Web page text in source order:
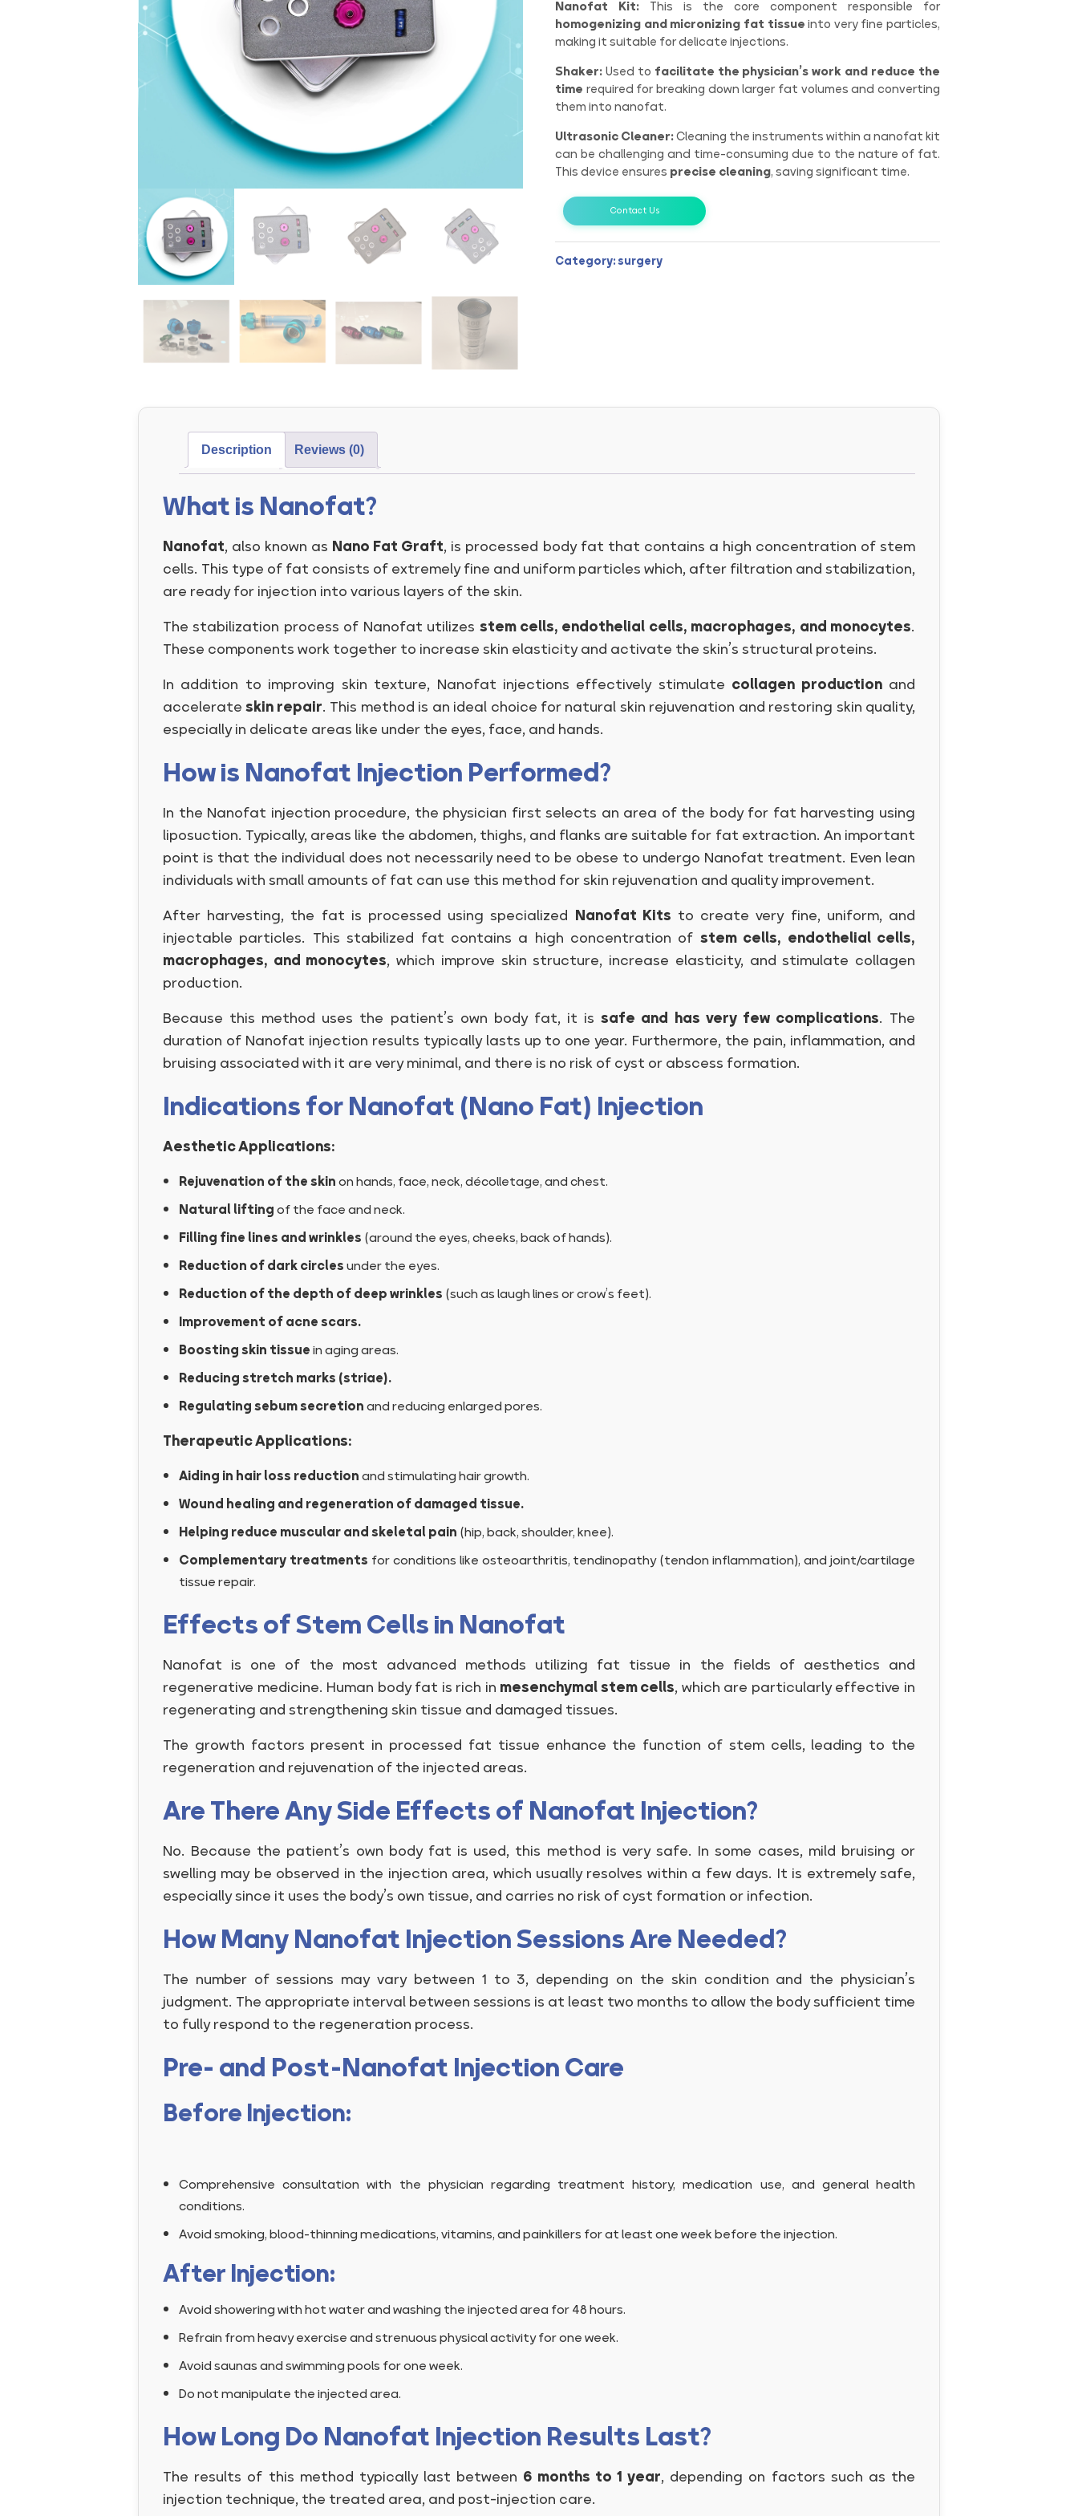
Nanofat Kit: This is the core component responsible for
homogenizing and micronizing fat tissueinto very fine particles,
making it suitable for delicate injections.
Shaker:Used to facilitate the physician’s work and reduce the
timerequired for breaking down larger fat volumes and converting
them into nanofat.
Ultrasonic Cleaner:Cleaning the instruments within a nanofat kit
can be challenging and time-consuming due to the nature of fat.
This device ensuresprecise cleaning, saving significant time.
Contact Us
Category:surgery
Description Reviews (0)
What is Nanofat?
Nanofat, also known as Nano Fat Graft, is processed body fat that contains a high concentration of stem
cells. This type of fat consists of extremely fine and uniform particles which, after filtration and stabilization,
are ready for injection into various layers of the skin.
The stabilization process of Nanofat utilizes stem cells, endothelial cells, macrophages, and monocytes.
These components work together to increase skin elasticity and activate the skin’s structural proteins.
In addition to improving skin texture, Nanofat injections effectively stimulate collagen productionand
accelerateskin repair. This method is an ideal choice for natural skin rejuvenation and restoring skin quality,
especially in delicate areas like under the eyes, face, and hands.
How is Nanofat Injection Performed?
In the Nanofat injection procedure, the physician first selects an area of the body for fat harvesting using
liposuction. Typically, areas like the abdomen, thighs, and flanks are suitable for fat extraction. An important
point is that the individual does not necessarily need to be obese to undergo Nanofat treatment. Even lean
individuals with small amounts of fat can use this method for skin rejuvenation and quality improvement.
After harvesting, the fat is processed using specialized Nanofat Kits to create very fine, uniform, and
injectable particles. This stabilized fat contains a high concentration of stem cells, endothelial cells,
macrophages, and monocytes, which improve skin structure, increase elasticity, and stimulate collagen
production.
Because this method uses the patient’s own body fat, it issafe and has very few complications. The
duration of Nanofat injection results typically lasts up to one year. Furthermore, the pain, inflammation, and
bruising associated with it are very minimal, and there is no risk of cyst or abscess formation.
Indications for Nanofat (Nano Fat) Injection
Aesthetic Applications:
Rejuvenation of the skinon hands, face, neck, décolletage, and chest.
Natural liftingof the face and neck.
Filling fine lines and wrinkles(around the eyes, cheeks, back of hands).
Reduction of dark circlesunder the eyes.
Reduction of the depth of deep wrinkles(such as laugh lines or crow’s feet).
Improvement of acne scars.
Boosting skin tissuein aging areas.
Reducing stretch marks (striae).
Regulating sebum secretionand reducing enlarged pores.
Therapeutic Applications:
Aiding in hair loss reductionand stimulating hair growth.
Wound healing and regeneration of damaged tissue.
Helping reduce muscular and skeletal pain(hip, back, shoulder, knee).
Complementary treatments for conditions like osteoarthritis, tendinopathy (tendon inflammation), and joint/cartilage
tissue repair.
Effects of Stem Cells in Nanofat
Nanofat is one of the most advanced methods utilizing fat tissue in the fields of aesthetics and
regenerative medicine. Human body fat is rich inmesenchymal stem cells, which are particularly effective in
regenerating and strengthening skin tissue and damaged tissues.
The growth factors present in processed fat tissue enhance the function of stem cells, leading to the
regeneration and rejuvenation of the injected areas.
Are There Any Side Effects of Nanofat Injection?
No. Because the patient’s own body fat is used, this method is very safe. In some cases, mild bruising or
swelling may be observed in the injection area, which usually resolves within a few days. It is extremely safe,
especially since it uses the body’s own tissue, and carries no risk of cyst formation or infection.
How Many Nanofat Injection Sessions Are Needed?
The number of sessions may vary between 1 to 3, depending on the skin condition and the physician’s
judgment. The appropriate interval between sessions is at least two months to allow the body sufficient time
to fully respond to the regeneration process.
Pre- and Post-Nanofat Injection Care
Before Injection:
Comprehensive consultation with the physician regarding treatment history, medication use, and general health
conditions.
Avoid smoking, blood-thinning medications, vitamins, and painkillers for at least one week before the injection.
After Injection:
Avoid showering with hot water and washing the injected area for 48 hours.
Refrain from heavy exercise and strenuous physical activity for one week.
Avoid saunas and swimming pools for one week.
Do not manipulate the injected area.
How Long Do Nanofat Injection Results Last?
The results of this method typically last between 6 months to 1 year, depending on factors such as the
injection technique, the treated area, and post-injection care.